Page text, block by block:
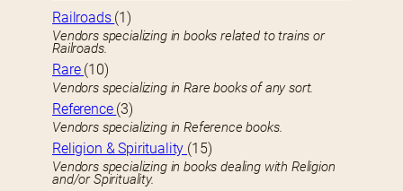
Railroads (1)
Vendors specializing in books related to trains or
Railroads.
Rare (10)
Vendors specializing in Rare books of any sort.
Reference (3)
Vendors specializing in Reference books.
Religion & Spirituality (15)
Vendors specializing in books dealing with Religion
and/or Spirituality.